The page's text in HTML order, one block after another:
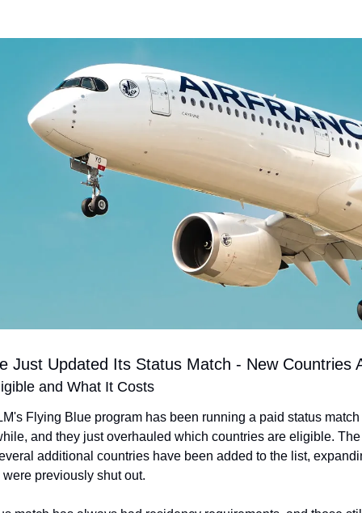
Just Updated Its Status Match - New Countries
and What It Costs
Flying Blue program has been running a paid status
and they just overhauled which countries are eligible.
additional countries have been added to the list,
previously shut out.